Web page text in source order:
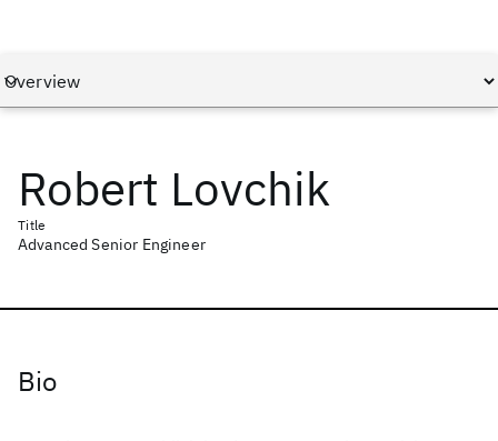
Robert Lovchik
Title
Advanced Senior Engineer
Bio